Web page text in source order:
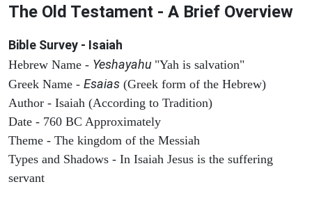
The Old Testament - A Brief Overview
Bible Survey - Isaiah
Hebrew Name - Yeshayahu "Yah is salvation"
Greek Name - Esaias (Greek form of the Hebrew)
Author - Isaiah (According to Tradition)
Date - 760 BC Approximately
Theme - The kingdom of the Messiah
Types and Shadows - In Isaiah Jesus is the suffering
servant